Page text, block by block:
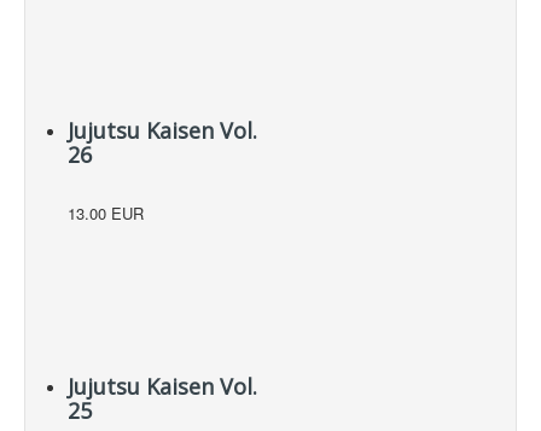
Jujutsu Kaisen Vol.
26
13.00 EUR
Jujutsu Kaisen Vol.
25